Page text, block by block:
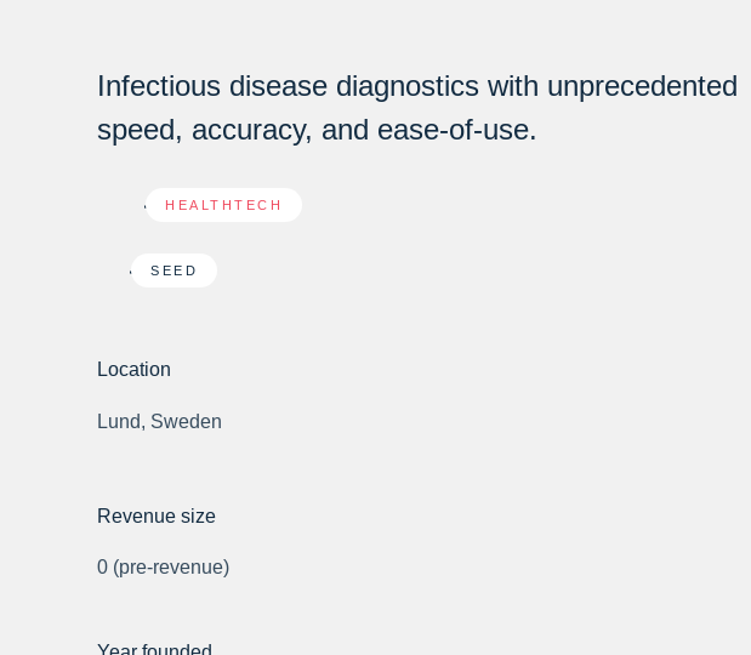
Infectious disease diagnostics with unprecedented
speed, accuracy, and ease-of-use.
HEALTHTECH
SEED
Location
Lund, Sweden
Revenue size
0 (pre-revenue)